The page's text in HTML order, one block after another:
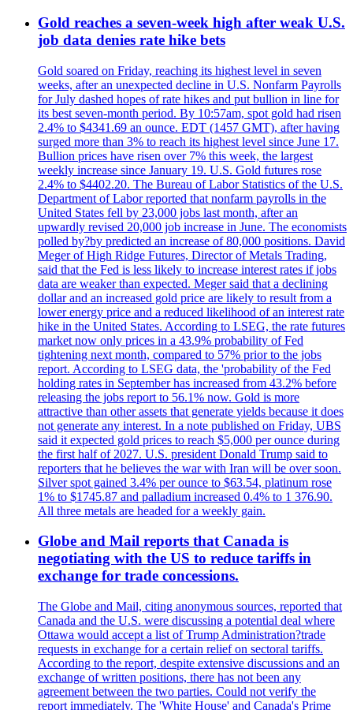
Gold reaches a seven-week high after weak U.S.
job data denies rate hike bets
Gold soared on Friday, reaching its highest level in seven
weeks, after an unexpected decline in U.S. Nonfarm Payrolls
for July dashed hopes of rate hikes and put bullion in line for
its best seven-month period. By 10:57am, spot gold had risen
2.4% to $4341.69 an ounce. EDT (1457 GMT), after having
surged more than 3% to reach its highest level since June 17.
Bullion prices have risen over 7% this week, the largest
weekly increase since January 19. U.S. Gold futures rose
2.4% to $4402.20. The Bureau of Labor Statistics of the U.S.
Department of Labor reported that nonfarm payrolls in the
United States fell by 23,000 jobs last month, after an
upwardly revised 20,000 job increase in June. The economists
polled by?by predicted an increase of 80,000 positions. David
Meger of High Ridge Futures, Director of Metals Trading,
said that the Fed is less likely to increase interest rates if jobs
data are weaker than expected. Meger said that a declining
dollar and an increased gold price are likely to result from a
lower energy price and a reduced likelihood of an interest rate
hike in the United States. According to LSEG, the rate futures
market now only prices in a 43.9% probability of Fed
tightening next month, compared to 57% prior to the jobs
report. According to LSEG data, the 'probability of the Fed
holding rates in September has increased from 43.2% before
releasing the jobs report to 56.1% now. Gold is more
attractive than other assets that generate yields because it does
not generate any interest. In a note published on Friday, UBS
said it expected gold prices to reach $5,000 per ounce during
the first half of 2027. U.S. president Donald Trump said to
reporters that he believes the war with Iran will be over soon.
Silver spot gained 3.4% per ounce to $63.54, platinum rose
1% to $1745.87 and palladium increased 0.4% to 1 376.90.
All three metals are headed for a weekly gain.
Globe and Mail reports that Canada is
negotiating with the US to reduce tariffs in
exchange for trade concessions.
The Globe and Mail, citing anonymous sources, reported that
Canada and the U.S. were discussing a potential deal where
Ottawa would accept a list of Trump Administration?trade
requests in exchange for a certain relief on sectoral tariffs.
According to the report, despite extensive discussions and an
exchange of written positions, there has not been any
agreement between the two parties. Could not verify the
report immediately. The 'White House' and Canada's Prime